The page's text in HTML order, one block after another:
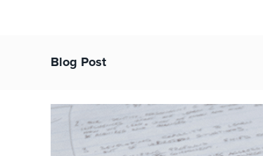
Blog Post